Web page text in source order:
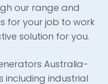
our range and
for your job to work
solution for you.
Australia-
including industrial